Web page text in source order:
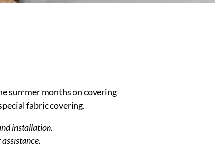
summer months on covering
fabric covering.
installation.